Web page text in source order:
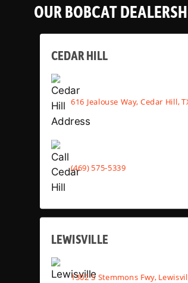
OUR BOBCAT
CEDAR HILL
616 Jealouse Way, Cedar Hill,
(469) 575-5339
LEWISVILLE
1302 S Stemmons Fwy,